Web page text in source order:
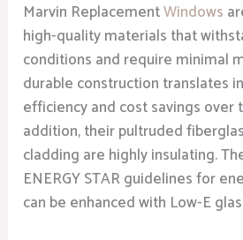
Marvin ReplacementWindows
high-quality materials that
conditions and require minimal
durable construction translates
efficiency and cost savings over
addition, their pultruded
cladding are highly insulating.
ENERGY STAR guidelines for
can be enhanced with Low-E